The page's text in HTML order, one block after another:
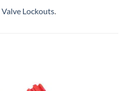
Valve Lockouts.